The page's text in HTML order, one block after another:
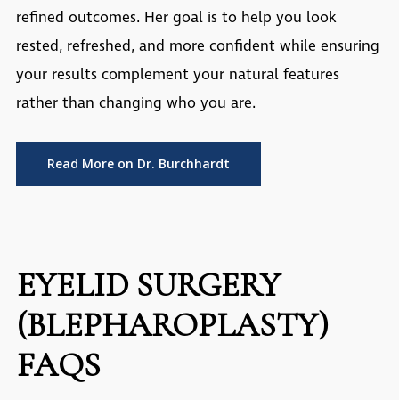
refined outcomes. Her goal is to help you look
rested, refreshed, and more confident while ensuring
your results complement your natural features
rather than changing who you are.
Read More on Dr. Burchhardt
EYELID SURGERY
(BLEPHAROPLASTY)
FAQS